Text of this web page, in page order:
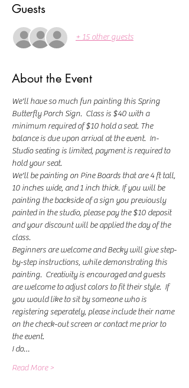
Guests
+ 15 other guests
About the Event
We'll have so much fun painting this Spring
Butterfly Porch Sign.  Class is $40 with a
minimum required of $10 hold a seat. The
balance is due upon arrival at the event.  In-
Studio seating is limited, payment is required to
hold your seat.
We'll be painting on Pine Boards that are 4 ft tall,
10 inches wide, and 1 inch thick. If you will be
painting the backside of a sign you previously
painted in the studio, please pay the $10 deposit
and your discount will be applied the day of the
class.
Beginners are welcome and Becky will give step-
by-step instructions, while demonstrating this
painting.  Creativity is encouraged and guests
are welcome to adjust colors to fit their style.  If
you would like to sit by someone who is
registering seperately, please include their name
on the check-out screen or contact me prior to
the event.
I do…
Read More >